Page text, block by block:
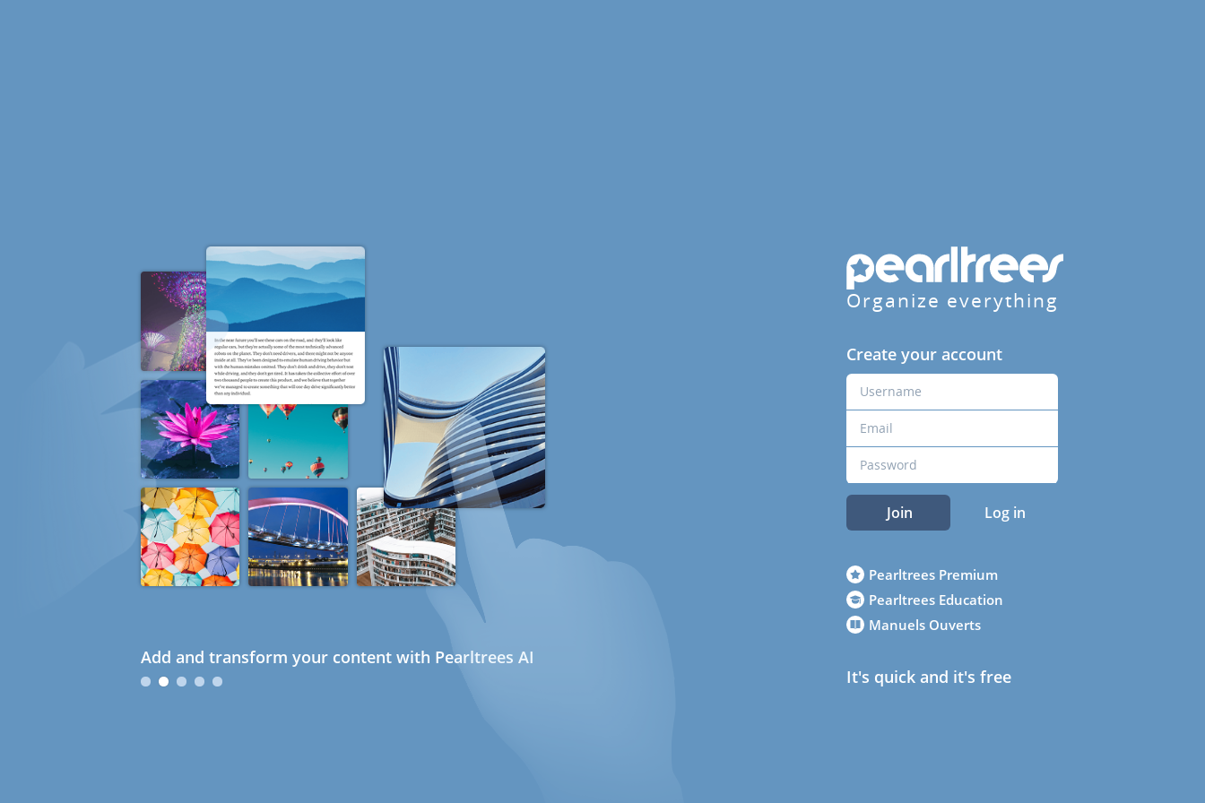
Add and transform your content with Pearltrees AI
Organize everything
Create your account
Join Log in
Pearltrees Premium
Pearltrees Education
Manuels Ouverts
It's quick and it's free